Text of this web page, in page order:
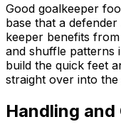
Good goalkeeper
base that a
keeper benefits
and shuffle patterns
build the quick feet
straight over into the
Handling